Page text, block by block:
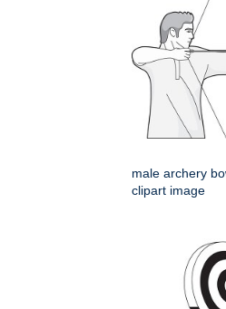
male archery
clipart image